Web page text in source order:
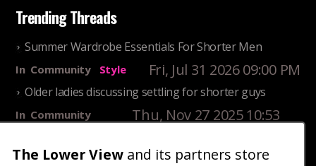
Trending Threads
Summer Wardrobe Essentials For Shorter Men
In Community Style Fri, Jul 31 2026 09:00 PM
Older ladies discussing settling for shorter guys
In Community
Thu, Nov 27 2025 10:53
25 Shortest Rappers Of All Time
The Lower View and its partners store